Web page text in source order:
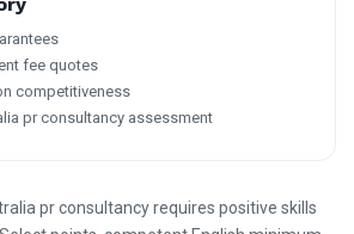
fee quotes
competitiveness
pr consultancy assessment
pr consultancy requires positive skills